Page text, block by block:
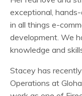
exceptional,
in all things e-
development. We
knowledge and
Stacey has
Operations at